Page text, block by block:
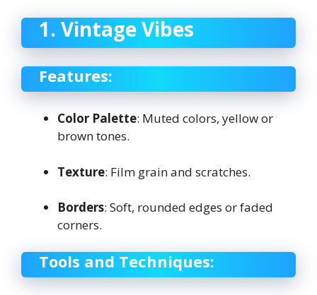
1. Vintage Vibes
Features:
Color Palette: Muted colors, yellow or
brown tones.
Texture: Film grain and scratches.
Borders: Soft, rounded edges or faded
corners.
Tools and Techniques: